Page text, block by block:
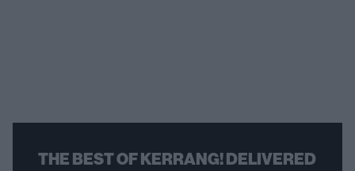
THE BEST OF KERRANG! DELIVERED